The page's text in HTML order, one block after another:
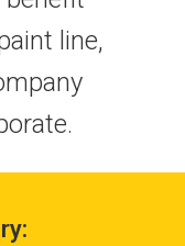
line,